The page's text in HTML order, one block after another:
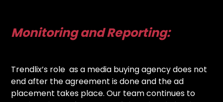
Monitoring and Reporting:
Trendlix’s role as a media buying agency does not
end after the agreement is done and the ad
placement takes place. Our team continues to